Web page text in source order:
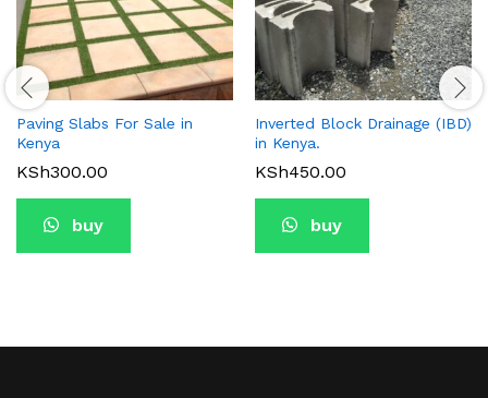
Paving Slabs For Sale in
Kenya
KSh300.00
buy
Inverted Block Drainage (IBD)
in Kenya.
KSh450.00
buy